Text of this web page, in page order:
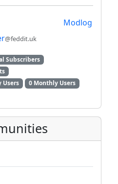
Modlog
@feddit.uk
Subscribers
Users
0 Monthly Users